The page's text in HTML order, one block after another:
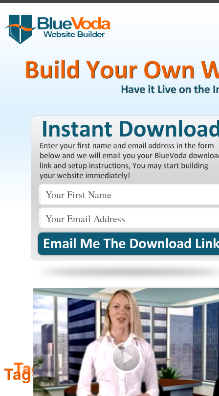
Tag Archives: management